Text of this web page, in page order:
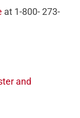
at 1-800- 273-
and